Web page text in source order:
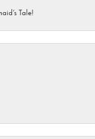
Tale!